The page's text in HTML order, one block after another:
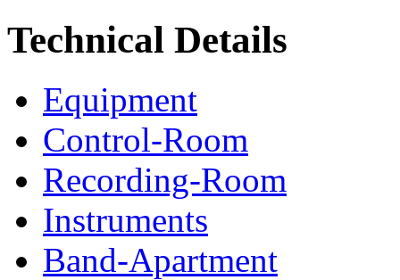
Technical Details
Equipment
Control-Room
Recording-Room
Instruments
Band-Apartment